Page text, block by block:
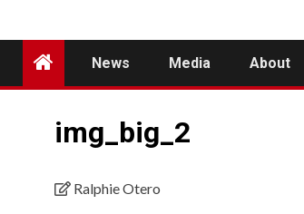
News Media About
img_big_2
Ralphie Otero